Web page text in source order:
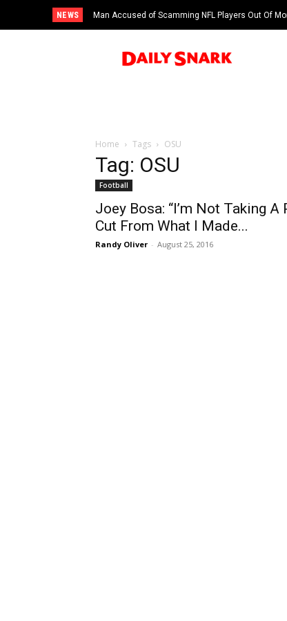
NEWS
Man Accused of Scamming NFL Players Out Of
Swimming Pool
Home Tags OSU
Tag: OSU
Football
Joey Bosa: “I’m Not Taking A
Cut From What I Made...
Randy Oliver - August 25, 2016